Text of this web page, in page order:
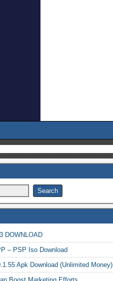
DOWNLOAD
– PSP Iso Download
Apk Download (Unlimited Money)